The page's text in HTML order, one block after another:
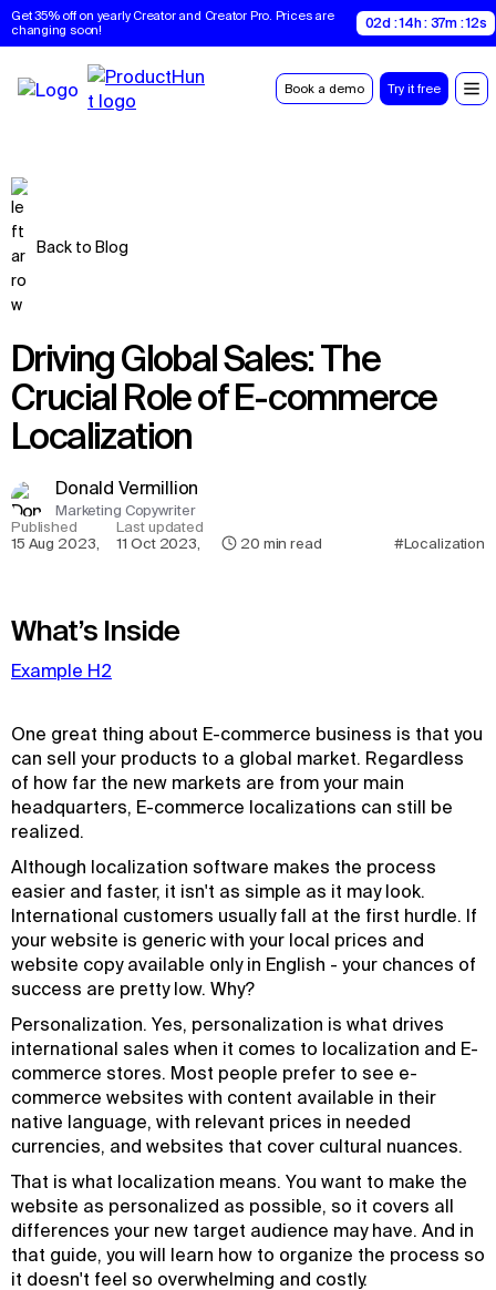
Get 35% off on yearly Creator and Creator Pro. Prices are
changing soon!
02d : 14h : 37m : 11s
Book a demo Try it free
Back to Blog
Driving Global Sales: The
Crucial Role of E-commerce
Localization
Donald Vermillion
Marketing Copywriter
Published
15 Aug 2023,
Last updated
11 Oct 2023, 20 min read #Localization
What’s Inside
Example H2
One great thing about E-commerce business is that you
can sell your products to a global market. Regardless
of how far the new markets are from your main
headquarters, E-commerce localizations can still be
realized.
Although localization software makes the process
easier and faster, it isn't as simple as it may look.
International customers usually fall at the first hurdle. If
your website is generic with your local prices and
website copy available only in English - your chances of
success are pretty low. Why?
Personalization. Yes, personalization is what drives
international sales when it comes to localization and E-
commerce stores. Most people prefer to see e-
commerce websites with content available in their
native language, with relevant prices in needed
currencies, and websites that cover cultural nuances.
That is what localization means. You want to make the
website as personalized as possible, so it covers all
differences your new target audience may have. And in
that guide, you will learn how to organize the process so
it doesn't feel so overwhelming and costly.